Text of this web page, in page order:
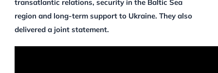
transatlantic relations, security in the Baltic Sea
region and long-term support to Ukraine. They also
delivered a joint statement.